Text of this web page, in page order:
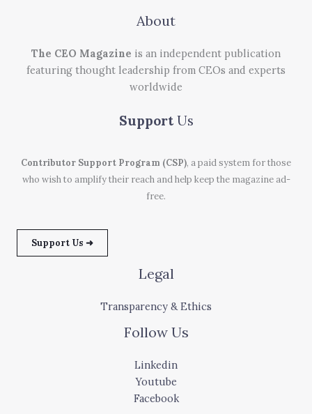
About
The CEO Magazine is an independent publication
featuring thought leadership from CEOs and experts
worldwide
Support Us
Contributor Support Program (CSP), a paid system for those
who wish to amplify their reach and help keep the magazine ad-
free.
Support Us ➜
Legal
Transparency & Ethics
Follow Us
Linkedin
Youtube
Facebook